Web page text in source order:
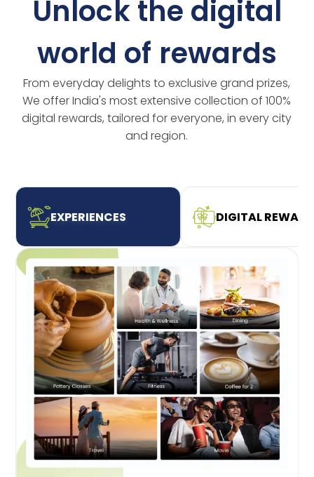
Unlock the digital
world of rewards
From everyday delights to exclusive grand prizes,
We offer India's most extensive collection of 100%
digital rewards, tailored for everyone, in every city
and region.
EXPERIENCES DIGITAL